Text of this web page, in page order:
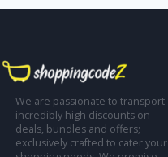
We are passionate to transport
incredibly high discounts on
deals, bundles and offers;
exclusively crafted to cater your